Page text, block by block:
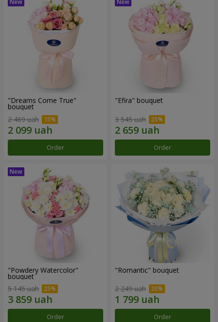
"Dreams Come True"
bouquet
2 469 uah
Order
"Efira" bouquet
3 545 uah
Order
"Powdery Watercolor"
bouquet
5 145 uah
Order
"Romantic" bouquet
2 249 uah
Order